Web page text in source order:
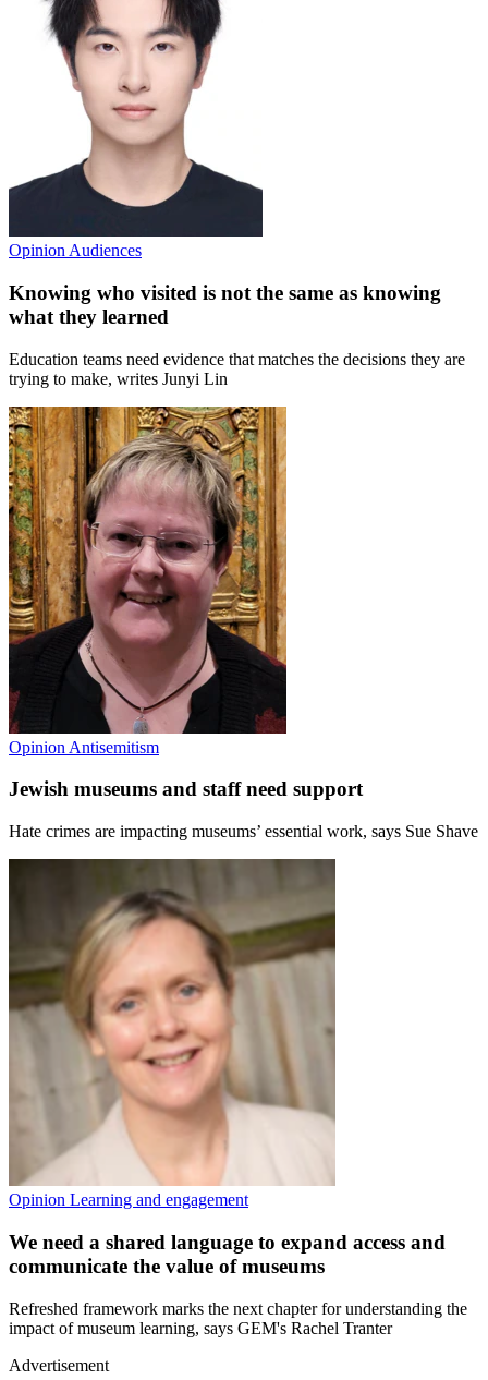
Opinion Audiences
Knowing who visited is not the same as knowing
what they learned
Education teams need evidence that matches the decisions they are
trying to make, writes Junyi Lin
Opinion Antisemitism
Jewish museums and staff need support
Hate crimes are impacting museums’ essential work, says Sue Shave
Opinion Learning and engagement
We need a shared language to expand access and
communicate the value of museums
Refreshed framework marks the next chapter for understanding the
impact of museum learning, says GEM's Rachel Tranter
Advertisement